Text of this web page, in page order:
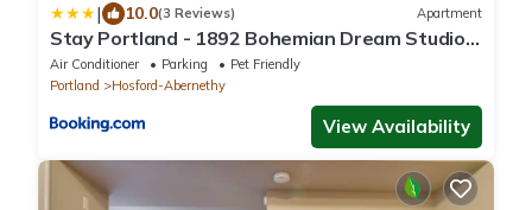
| 10.0(3 Reviews) Apartment
Stay Portland - 1892 Bohemian Dream Studio
in Ladd's Addition
Air Conditioner Parking
Pet Friendly
Portland
Hosford-Abernethy
View Availability